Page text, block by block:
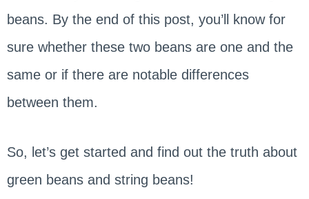
beans. By the end of this post, you’ll know for
sure whether these two beans are one and the
same or if there are notable differences
between them.
So, let’s get started and find out the truth about
green beans and string beans!